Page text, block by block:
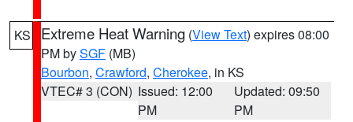
KS Extreme Heat Warning (View Text) expires 08:00
PM bySGF (MB)
Bourbon, Crawford, Cherokee, in KS
VTEC# 3 (CON) Issued: 12:00
PM
Updated: 09:50
PM